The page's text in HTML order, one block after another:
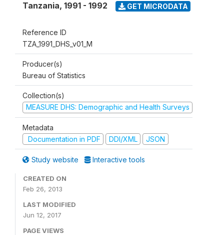
Tanzania, 1991 - 1992 GET MICRODATA
Reference ID
TZA_1991_DHS_v01_M
Producer(s)
Bureau of Statistics
Collection(s)
MEASURE DHS: Demographic and Health Surveys
Metadata
Documentation in PDF
DDI/XML JSON
Study website Interactive tools
CREATED ON
Feb 26, 2013
LAST MODIFIED
Jun 12, 2017
PAGE VIEWS